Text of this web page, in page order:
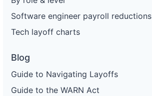
Software engineer payroll reductions
Tech layoff charts
Blog
Guide to Navigating Layoffs
Guide to the WARN Act